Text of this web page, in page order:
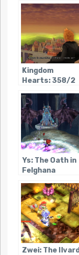
Kingdom
Hearts: 358/2
Ys: The Oath in
Felghana
Zwei: The Ilvard